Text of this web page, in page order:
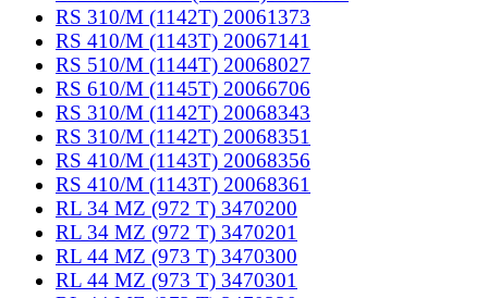
RS 310/M (1142T) 20061373
RS 410/M (1143T) 20067141
RS 510/M (1144T) 20068027
RS 610/M (1145T) 20066706
RS 310/M (1142T) 20068343
RS 310/M (1142T) 20068351
RS 410/M (1143T) 20068356
RS 410/M (1143T) 20068361
RL 34 MZ (972 T) 3470200
RL 34 MZ (972 T) 3470201
RL 44 MZ (973 T) 3470300
RL 44 MZ (973 T) 3470301